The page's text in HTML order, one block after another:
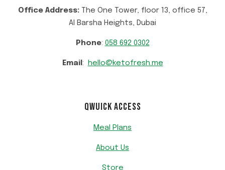
Office Address:The One Tower, floor 13, office 57,
Al Barsha Heights, Dubai
Phone: 058 692 0302
Email : hello@ketofresh.me
QWUICK ACCESS
Meal Plans
About Us
Store